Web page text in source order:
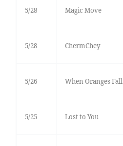
5/28 Magic Move
5/28 ChermChey
5/26 When Oranges Fall
5/25 Lost to You